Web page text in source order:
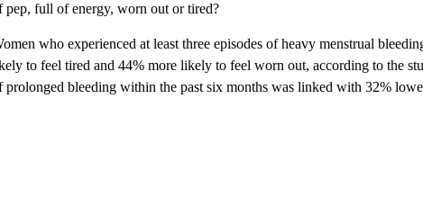
pep, full of energy, worn out or tired?
who experienced at least three episodes of heavy menstrual
to feel tired and 44% more likely to feel worn out, according to the
prolonged bleeding within the past six months was linked with 32%